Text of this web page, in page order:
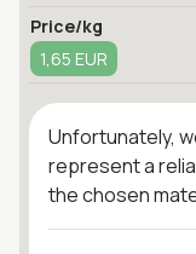
Price/kg
1,65 EUR
Unfortunately,
represent a
the chosen